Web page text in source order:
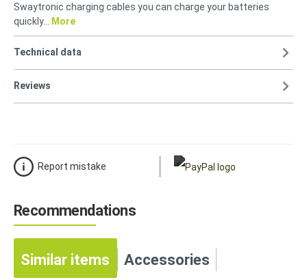
Swaytronic charging cables you can charge your batteries
quickly… More
Technical data
Reviews
Report mistake
Recommendations
Similar items Accessories